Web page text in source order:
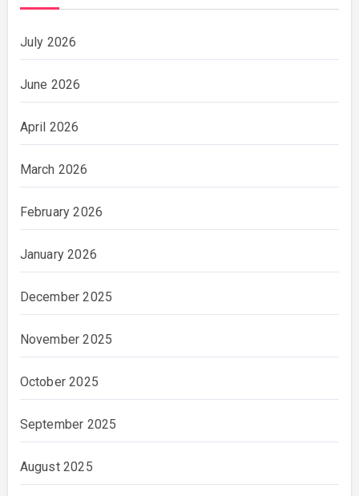
July 2026
June 2026
April 2026
March 2026
February 2026
January 2026
December 2025
November 2025
October 2025
September 2025
August 2025